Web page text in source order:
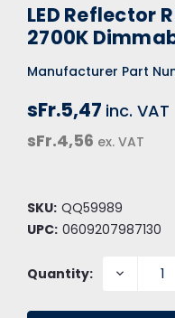
LED Reflector
2700K
Manufacturer Part
sFr.5,47 inc. VAT
sFr.4,56 ex. VAT
SKU: QQ59989
UPC: 0609207987130
Quantity: DECREASE